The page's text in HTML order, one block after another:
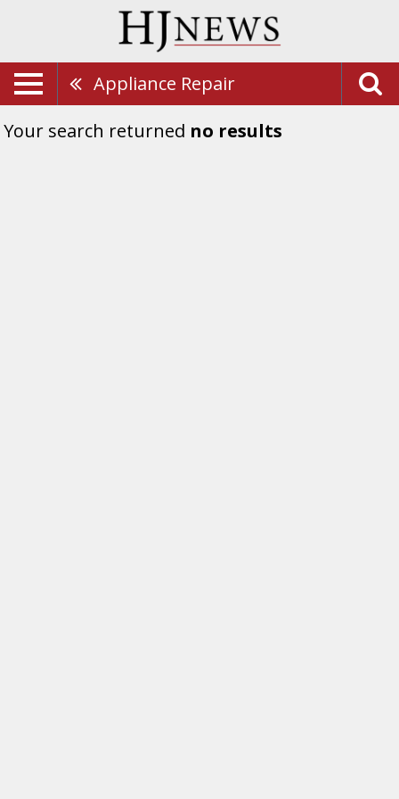
Appliance Repair
Your search returned no results